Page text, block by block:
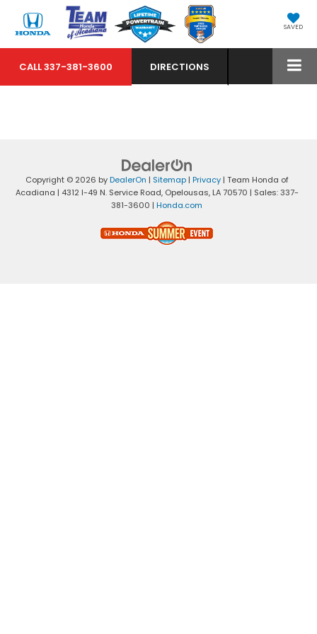
SAVED
CALL337-381-3600 DIRECTIONS
Copyright © 2026 byDealerOn | Sitemap| Privacy| Team Honda of
Acadiana | 4312 I-49 N. Service Road,Opelousas,LA70570 | Sales:337-
381-3600 | Honda.com